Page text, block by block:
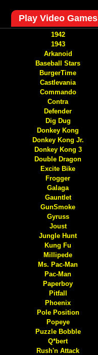
Play Video Games
1942
1943
Arkanoid
Baseball Stars
BurgerTime
Castlevania
Commando
Contra
Defender
Dig Dug
Donkey Kong
Donkey Kong Jr.
Donkey Kong 3
Double Dragon
Excite Bike
Frogger
Galaga
Gauntlet
GunSmoke
Gyruss
Joust
Jungle Hunt
Kung Fu
Millipede
Ms. Pac-Man
Pac-Man
Paperboy
Pitfall
Phoenix
Pole Position
Popeye
Puzzle Bobble
Q*bert
Rush'n Attack